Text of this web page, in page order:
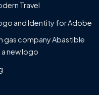
Travel
and Identity for Adobe
gas company Abastible
a new logo